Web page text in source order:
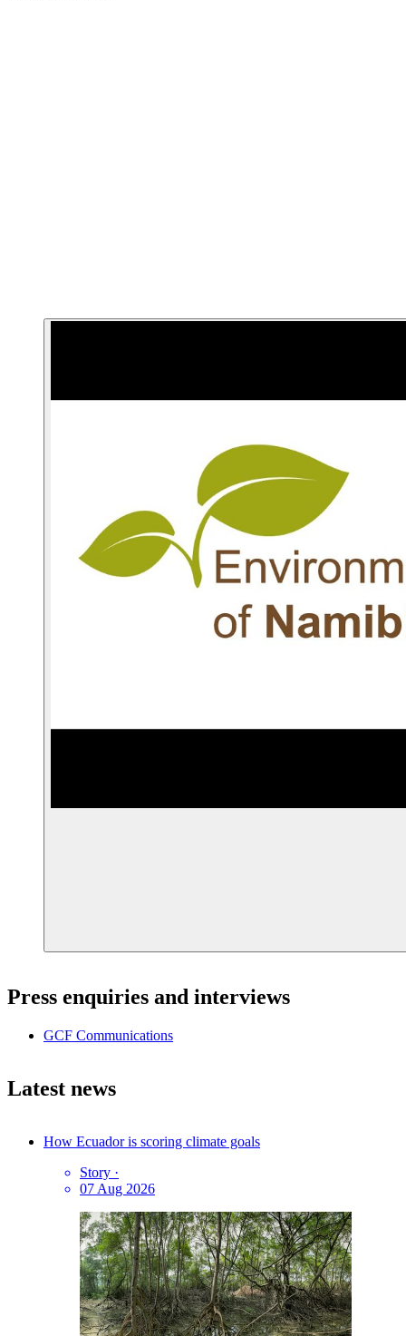
Press enquiries and interviews
GCF Communications
Latest news
How Ecuador is scoring climate goals
Story ·
07 Aug 2026